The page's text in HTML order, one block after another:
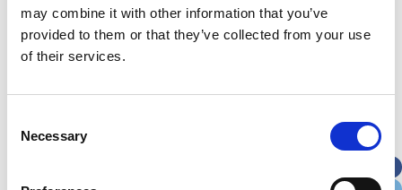
may combine it with other information that you’ve
provided to them or that they’ve collected from your use
of their services.
Selection
Necessary
Street Address
City